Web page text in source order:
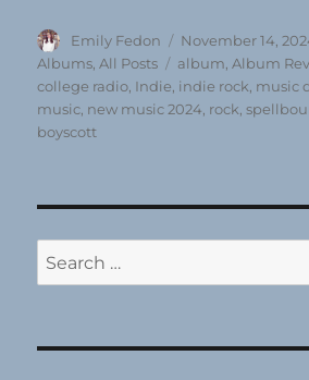
Author
Emily Fedon
Posted
on
November 14,
Albums ,All Posts Tags
album ,Album
college radio Indie indie rock music
music new music 2024 rock ,
boyscott
Search
for: